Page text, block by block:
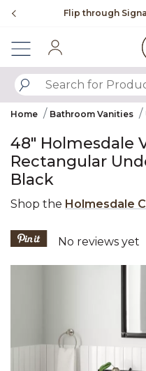
Flip through
Home Bathroom Vanities
48" Holmesdale
Rectangular
Black
Shop the Holmesdale
4.6 out of 5
No reviews yet